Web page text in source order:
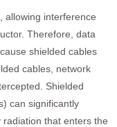
allowing interference
Therefore, data
shielded cables
cables, network
Shielded
can significantly
that enters the